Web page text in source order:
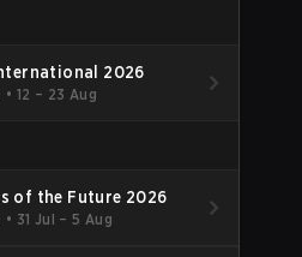
2026
• 12 – 23 Aug
of the Future 2026
• 31 Jul – 5 Aug